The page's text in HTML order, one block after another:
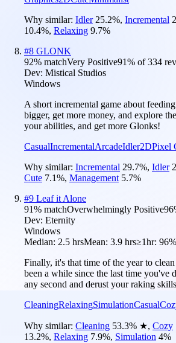
Why similar: Idler 25.2%, Incremental
10.4%, Relaxing 9.7%
#8 GLONK
92% matchVery Positive91% of334
Dev: Mistical Studios
Windows
A short incremental game about
bigger, get more money, and explore
your abilities, and get more Glonks!
CasualIncrementalArcadeIdler2DPixel
Why similar: Incremental 29.7%, Idler
Cute 7.1%, Management 5.7%
#9 Leaf it Alone
91% matchOverwhelmingly Positive96
Dev: Eternity
Windows
Median: 2.5 hrsMean: 3.9 hrs≥1hr: 96%
Finally, it's that time of the year to
been a while since the last time you've
any second and derust your raking
CleaningRelaxingSimulationCasual
Why similar: Cleaning 53.3% ★, Cozy
13.2%, Relaxing 7.9%, Simulation 4%